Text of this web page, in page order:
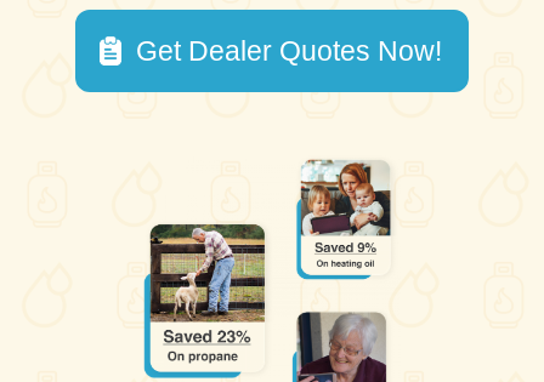
Get Dealer Quotes Now!